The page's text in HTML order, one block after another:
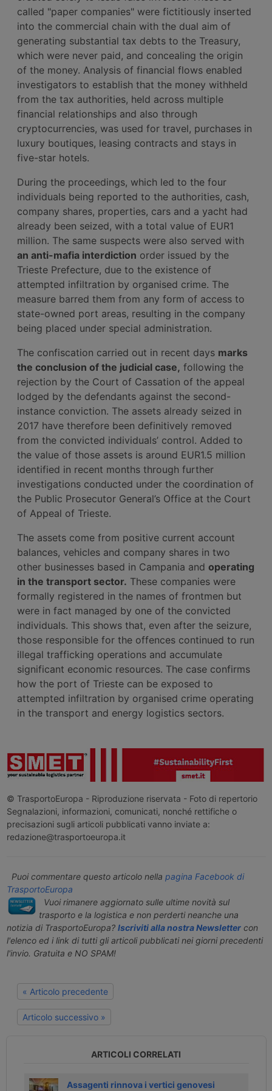
called "paper companies" were fictitiously inserted
into the commercial chain with the dual aim of
generating substantial tax debts to the Treasury,
which were never paid, and concealing the origin
of the money. Analysis of financial flows enabled
investigators to establish that the money withheld
from the tax authorities, held across multiple
financial relationships and also through
cryptocurrencies, was used for travel, purchases in
luxury boutiques, leasing contracts and stays in
five-star hotels.
During the proceedings, which led to the four
individuals being reported to the authorities, cash,
company shares, properties, cars and a yacht had
already been seized, with a total value of EUR1
million. The same suspects were also served with
an anti-mafia interdiction order issued by the
Trieste Prefecture, due to the existence of
attempted infiltration by organised crime. The
measure barred them from any form of access to
state-owned port areas, resulting in the company
being placed under special administration.
The confiscation carried out in recent days marks
the conclusion of the judicial case, following the
rejection by the Court of Cassation of the appeal
lodged by the defendants against the second-
instance conviction. The assets already seized in
2017 have therefore been definitively removed
from the convicted individuals’ control. Added to
the value of those assets is around EUR1.5 million
identified in recent months through further
investigations conducted under the coordination of
the Public Prosecutor General’s Office at the Court
of Appeal of Trieste.
The assets come from positive current account
balances, vehicles and company shares in two
other businesses based in Campania and operating
in the transport sector. These companies were
formally registered in the names of frontmen but
were in fact managed by one of the convicted
individuals. This shows that, even after the seizure,
those responsible for the offences continued to run
illegal trafficking operations and accumulate
significant economic resources. The case confirms
how the port of Trieste can be exposed to
attempted infiltration by organised crime operating
in the transport and energy logistics sectors.
© TrasportoEuropa - Riproduzione riservata - Foto di repertorio
Segnalazioni, informazioni, comunicati, nonché rettifiche o
precisazioni sugli articoli pubblicati vanno inviate a:
redazione@trasportoeuropa.it
Puoi commentare questo articolo nella pagina Facebook di
TrasportoEuropa
Vuoi rimanere aggiornato sulle ultime novità sul
trasporto e la logistica e non perderti neanche una
notizia di TrasportoEuropa? Iscriviti alla nostra Newslettercon
l'elenco ed i link di tutti gli articoli pubblicati nei giorni precedenti
l'invio. Gratuita e NO SPAM!
« Articolo precedente
Articolo successivo »
ARTICOLI CORRELATI
Assagenti rinnova i vertici genovesi